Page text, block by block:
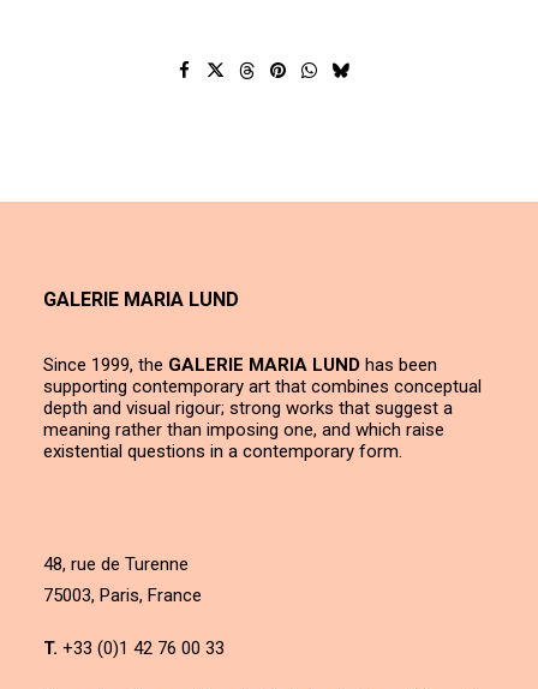
GALERIE MARIA LUND
Since 1999, the GALERIE MARIA LUND has been
supporting contemporary art that combines conceptual
depth and visual rigour; strong works that suggest a
meaning rather than imposing one, and which raise
existential questions in a contemporary form.
48, rue de Turenne
75003, Paris, France
T. +33 (0)1 42 76 00 33